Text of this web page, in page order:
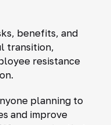
benefits, and
transition,
resistance
planning to
and improve